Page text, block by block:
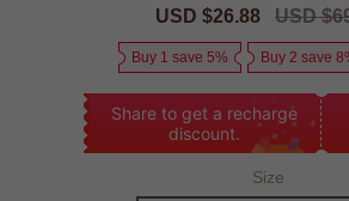
Sale
USD $26.88
Regular
USD
Buy 1 save 5% Buy 2 save
Share to get a recharge
discount.
Size